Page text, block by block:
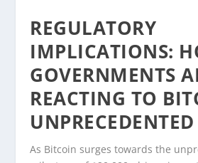
REGULATORY
IMPLICATIONS:
GOVERNMENTS
REACTING TO
As Bitcoin surges towards the